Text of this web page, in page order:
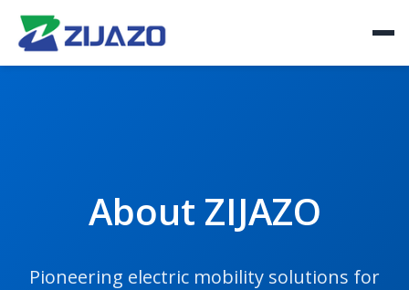
About ZIJAZO
Pioneering electric mobility solutions for